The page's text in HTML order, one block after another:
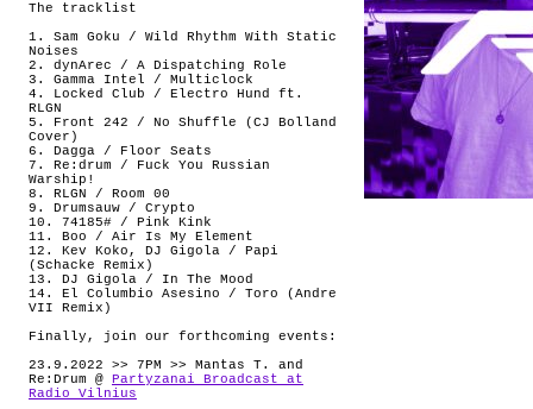
The tracklist
1. Sam Goku / Wild Rhythm With Static
Noises
2. dynArec / A Dispatching Role
3. Gamma Intel / Multiclock
4. Locked Club / Electro Hund ft.
RLGN
5. Front 242 / No Shuffle (CJ Bolland
Cover)
6. Dagga / Floor Seats
7. Re:drum / Fuck You Russian
Warship!
8. RLGN / Room 00
9. Drumsauw / Crypto
10. 74185# / Pink Kink
11. Boo / Air Is My Element
12. Kev Koko, DJ Gigola / Papi
(Schacke Remix)
13. DJ Gigola / In The Mood
14. El Columbio Asesino / Toro (Andre
VII Remix)
Finally, join our forthcoming events:
23.9.2022 >> 7PM >> Mantas T. and
Re:Drum @
Partyzanai Broadcast at
Radio Vilnius